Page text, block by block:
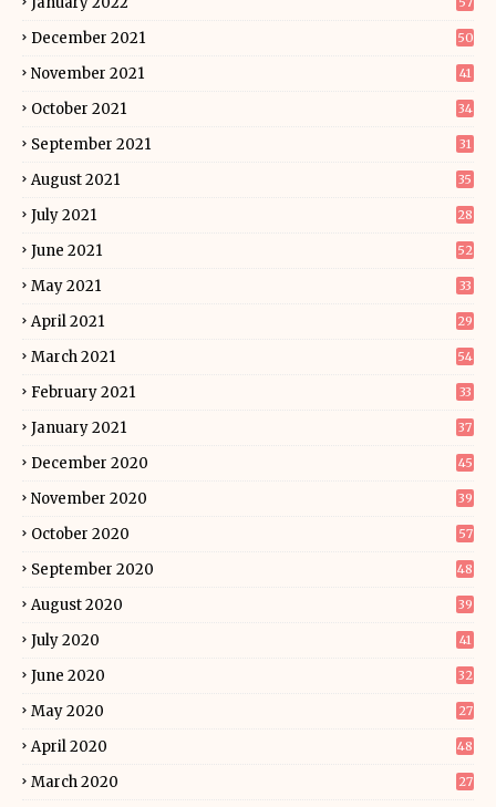
December 2021 50
November 2021 41
October 2021 34
September 2021 31
August 2021 35
July 2021 28
June 2021 52
May 2021 33
April 2021 29
March 2021 54
February 2021 33
January 2021 37
December 2020 45
November 2020 39
October 2020 57
September 2020 48
August 2020 39
July 2020 41
June 2020 32
May 2020 27
April 2020 48
March 2020 27